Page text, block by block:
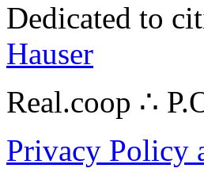
Dedicated to
Hauser
Real.coop ∴
Privacy Policy